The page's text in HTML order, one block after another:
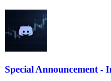
Special Announcement -